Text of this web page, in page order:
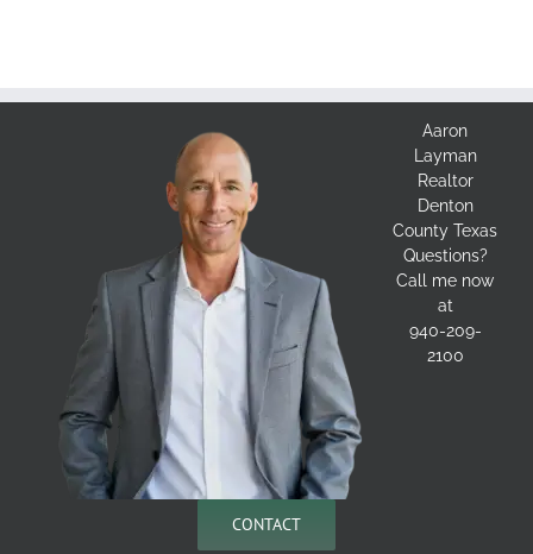
Aaron
Layman
Realtor
Denton
County Texas
Questions?
Call me now
at
940-209-
2100
CONTACT